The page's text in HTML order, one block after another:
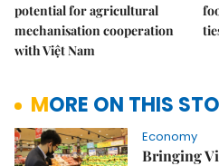
potential for agricultural
mechanisation cooperation
with Việt Nam
MORE ON THIS
Economy
Bringing